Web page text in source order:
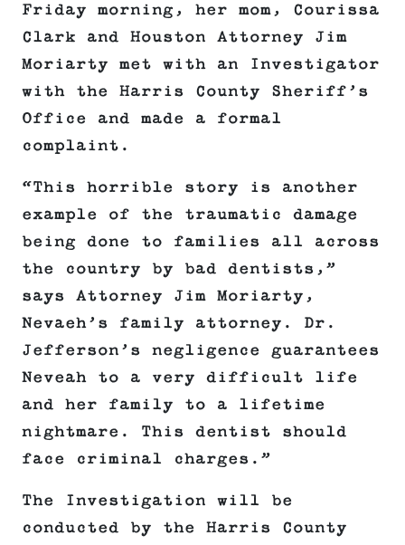
Friday morning, her mom, Courissa
Clark and Houston Attorney Jim
Moriarty met with an Investigator
with the Harris County Sheriff’s
Office and made a formal
complaint.
“This horrible story is another
example of the traumatic damage
being done to families all across
the country by bad dentists,”
says Attorney Jim Moriarty,
Nevaeh’s family attorney. Dr.
Jefferson’s negligence guarantees
Neveah to a very difficult life
and her family to a lifetime
nightmare. This dentist should
face criminal charges.”
The Investigation will be
conducted by the Harris County